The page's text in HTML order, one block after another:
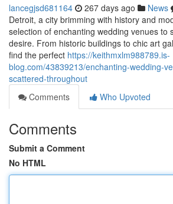
lancegjsd681164 267 days ago News
Detroit, a city brimming with history and
selection of enchanting wedding venues to
desire. From historic buildings to chic art
find the perfect https://keithmxlm988789.is-
blog.com/43839213/enchanting-wedding-
scattered-throughout
Comments
Who Upvoted
Comments
Submit a Comment
No HTML